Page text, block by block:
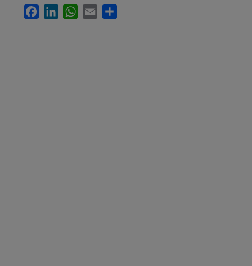
FacebookLinkedInWhatsApp
Email